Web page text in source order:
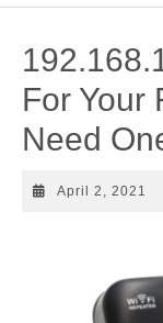
For Your
Need
April 2, 2021